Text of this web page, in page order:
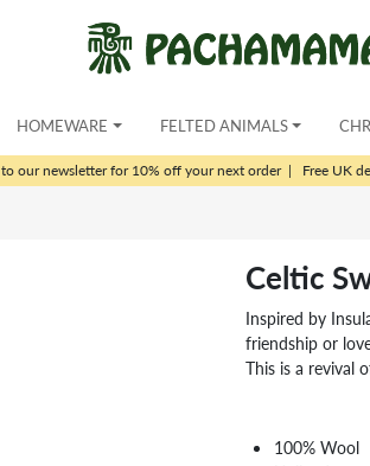
HOMEWARE FELTED ANIMALS
to our newsletter for 10% off your next order| Free UK
Celtic
Inspired by
friendship or
This is a revival
100% Wool